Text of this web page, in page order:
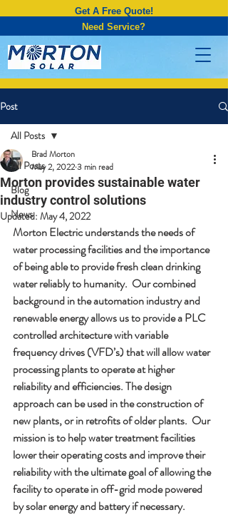
Get A Free Quote!
Need Service?
Post
All Posts
Blog
News
All Posts
Morton provides sustainable water
industry control solutions
Brad Morton
May 2, 20223 min read
Updated: May 4, 2022
Morton Electric understands the needs of
water processing facilities and the importance
of being able to provide fresh clean drinking
water reliably to humanity.  Our combined
background in the automation industry and
renewable energy allows us to provide a PLC
controlled architecture with variable
frequency drives (VFD’s) that will allow water
processing plants to operate at higher
reliability and efficiencies. The design
approach can be used in the construction of
new plants, or in retrofits of older plants.  Our
mission is to help water treatment facilities
lower their operating costs and improve their
reliability with the ultimate goal of allowing the
facility to operate in off-grid mode powered
by solar energy and battery if necessary.